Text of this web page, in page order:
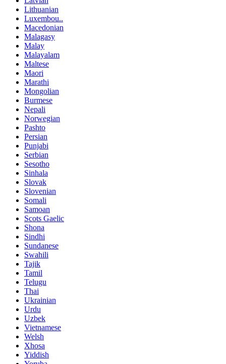
Lithuanian
Luxembou..
Macedonian
Malagasy
Malay
Malayalam
Maltese
Maori
Marathi
Mongolian
Burmese
Nepali
Norwegian
Pashto
Persian
Punjabi
Serbian
Sesotho
Sinhala
Slovak
Slovenian
Somali
Samoan
Scots Gaelic
Shona
Sindhi
Sundanese
Swahili
Tajik
Tamil
Telugu
Thai
Ukrainian
Urdu
Uzbek
Vietnamese
Welsh
Xhosa
Yiddish